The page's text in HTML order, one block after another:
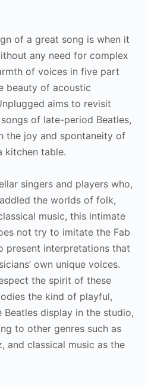
of a great song is when it
any need for complex
of voices in five part
beauty of acoustic
aims to revisit
of late-period Beatles,
the joy and spontaneity of
kitchen table.
singers and players who,
the worlds of folk,
music, this intimate
not try to imitate the Fab
present interpretations that
own unique voices.
the spirit of these
the kind of playful,
display in the studio,
to other genres such as
and classical music as the